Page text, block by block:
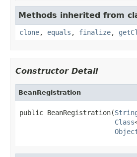
Methods inherited from
clone, equals , finalize,
Constructor Detail
BeanRegistration
public BeanRegistration(
Class